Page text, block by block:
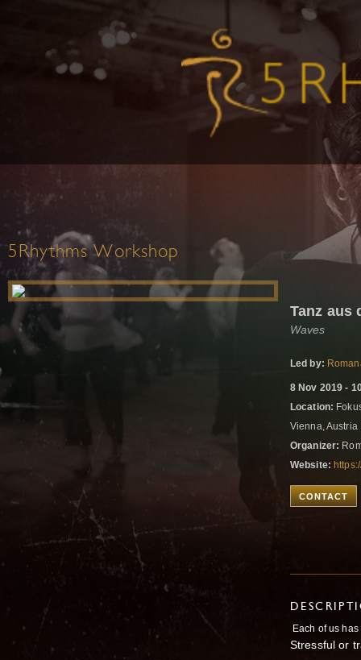
5Rhythms Workshop
Tanz aus
Waves
Led by:
8 Nov 2019 -
Location:
Vienna, Austria
Organizer:
Website:
CONTACT
Each of us
Stressful or